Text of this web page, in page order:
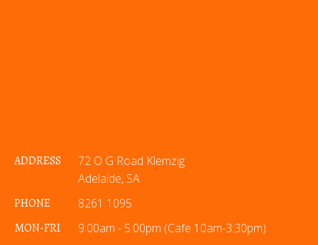
ADDRESS
72 O G Road Klemzig
Adelaide, SA
PHONE
8261 1095
MON-FRI
9:00am - 5:00pm (Cafe 10am-3:30pm)